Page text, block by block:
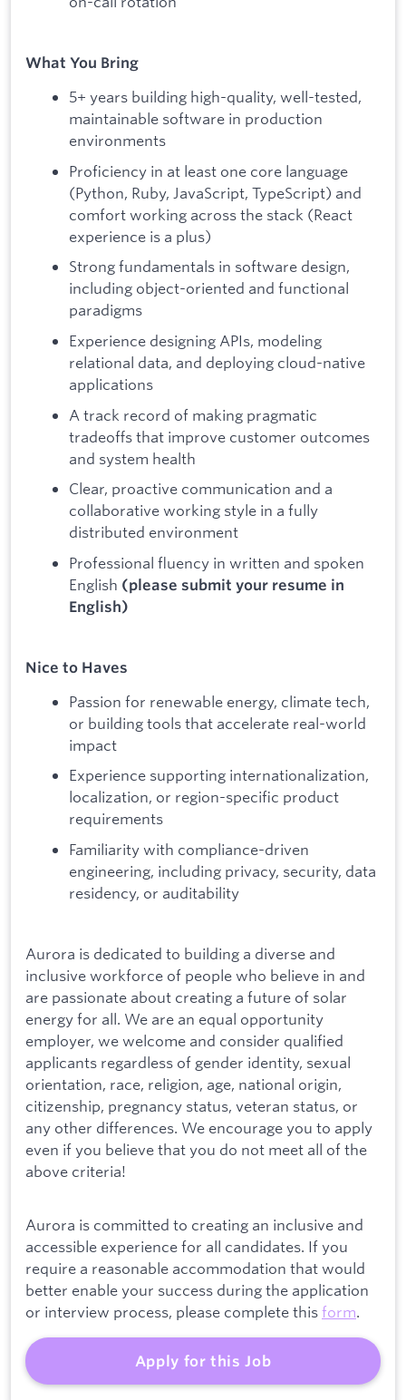
What You Bring
5+ years building high-quality, well-tested,
maintainable software in production
environments
Proficiency in at least one core language
(Python, Ruby, JavaScript, TypeScript) and
comfort working across the stack (React
experience is a plus)
Strong fundamentals in software design,
including object-oriented and functional
paradigms
Experience designing APIs, modeling
relational data, and deploying cloud-native
applications
A track record of making pragmatic
tradeoffs that improve customer outcomes
and system health
Clear, proactive communication and a
collaborative working style in a fully
distributed environment
Professional fluency in written and spoken
English (please submit your resume in
English)
Nice to Haves
Passion for renewable energy, climate tech,
or building tools that accelerate real-world
impact
Experience supporting internationalization,
localization, or region-specific product
requirements
Familiarity with compliance-driven
engineering, including privacy, security, data
residency, or auditability
Aurora is dedicated to building a diverse and
inclusive workforce of people who believe in and
are passionate about creating a future of solar
energy for all. We are an equal opportunity
employer, we welcome and consider qualified
applicants regardless of gender identity, sexual
orientation, race, religion, age, national origin,
citizenship, pregnancy status, veteran status, or
any other differences. We encourage you to apply
even if you believe that you do not meet all of the
above criteria!
Aurora is committed to creating an inclusive and
accessible experience for all candidates. If you
require a reasonable accommodation that would
better enable your success during the application
or interview process, please complete thisform.
Apply for this Job